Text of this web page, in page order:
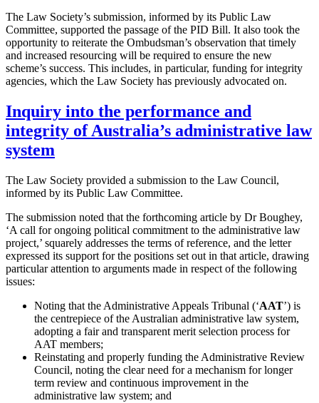
The Law Society’s submission, informed by its Public Law
Committee, supported the passage of the PID Bill. It also took the
opportunity to reiterate the Ombudsman’s observation that timely
and increased resourcing will be required to ensure the new
scheme’s success. This includes, in particular, funding for integrity
agencies, which the Law Society has previously advocated on.
Inquiry into the performance and
integrity of Australia’s administrative law
system
The Law Society provided a submission to the Law Council,
informed by its Public Law Committee.
The submission noted that the forthcoming article by Dr Boughey,
‘A call for ongoing political commitment to the administrative law
project,’ squarely addresses the terms of reference, and the letter
expressed its support for the positions set out in that article, drawing
particular attention to arguments made in respect of the following
issues:
Noting that the Administrative Appeals Tribunal (‘AAT’) is
the centrepiece of the Australian administrative law system,
adopting a fair and transparent merit selection process for
AAT members;
Reinstating and properly funding the Administrative Review
Council, noting the clear need for a mechanism for longer
term review and continuous improvement in the
administrative law system; and